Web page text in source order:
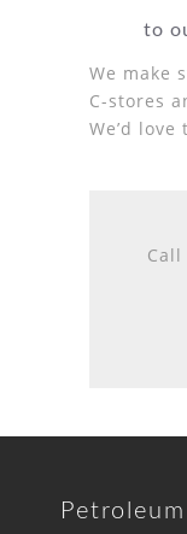
to
We make
C-stores
We’d